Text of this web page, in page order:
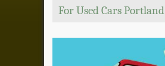
For Used Cars Portland